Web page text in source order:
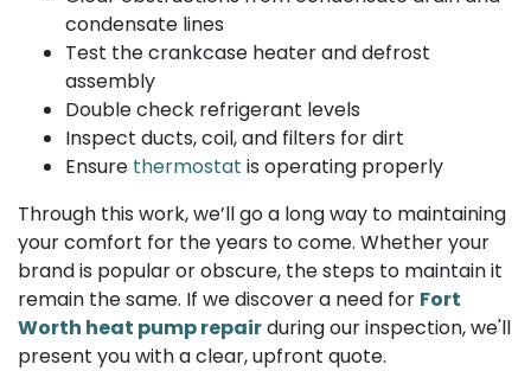
condensate lines
Test the crankcase heater and defrost
assembly
Double check refrigerant levels
Inspect ducts, coil, and filters for dirt
Ensure thermostat is operating properly
Through this work, we’ll go a long way to maintaining
your comfort for the years to come. Whether your
brand is popular or obscure, the steps to maintain it
remain the same. If we discover a need for Fort
Worth heat pump repairduring our inspection, we'll
present you with a clear, upfront quote.